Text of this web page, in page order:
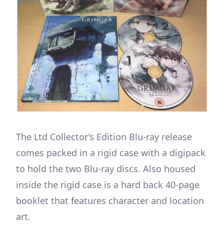
The Ltd Collector’s Edition Blu-ray release
comes packed in a rigid case with a digipack
to hold the two Blu-ray discs. Also housed
inside the rigid case is a hard back 40-page
booklet that features character and location
art.